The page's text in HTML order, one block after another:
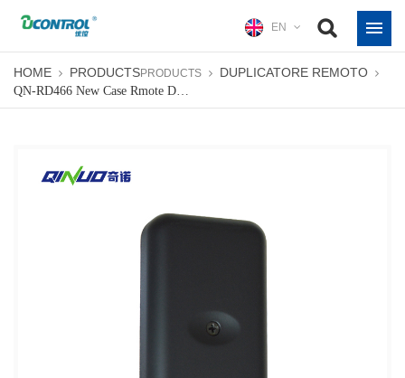
EN
HOME PRODUCTSPRODUCTS DUPLICATORE REMOTO
QN-RD466 New Case Rmote Duplicator Color Custom Garage Gate Opener Remote Controller